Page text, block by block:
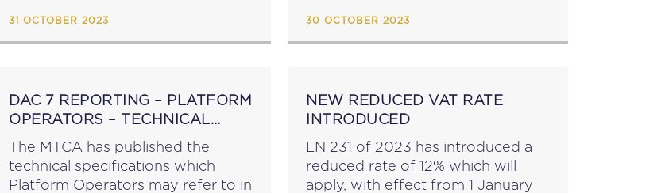
31 OCTOBER 2023 30 OCTOBER 2023
DAC 7 REPORTING – PLATFORM
OPERATORS – TECHNICAL
SPECIFICATIONS
The MTCA has published the
technical specifications which
Platform Operators may refer to in
NEW REDUCED VAT RATE
INTRODUCED
LN 231 of 2023 has introduced a
reduced rate of 12% which will
apply, with effect from 1 January